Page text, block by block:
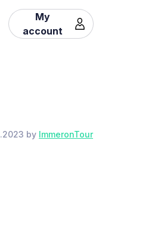
My
account
by ImmeronTour